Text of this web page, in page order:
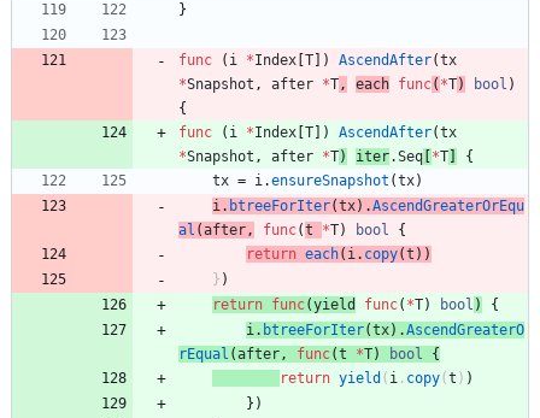
}
func ( i *Index T ) AscendAfter(tx
*Snapshot , after *T, each func( *T) bool )
{
func
( i *Index T ) AscendAfter(tx
*Snapshot , after *T) iter.Seq *T
{
tx = i.ensureSnapshot (tx)
i. btreeForIter(tx) .AscendGreaterOrEqu
al (after, func(t *T) bool
{
return each( i. copy(t ) )
} )
return func(yield func( *T) bool )
{
i. btreeForIter(tx) .AscendGreaterO
rEqual (after, func(t *T) bool
{
return yield ( i . copy(t ) )
} )